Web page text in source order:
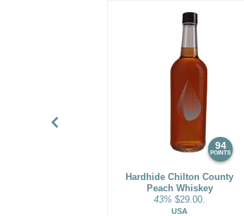
94
POINTS
Hardhide Chilton County
Peach Whiskey
43% $29.00.
USA